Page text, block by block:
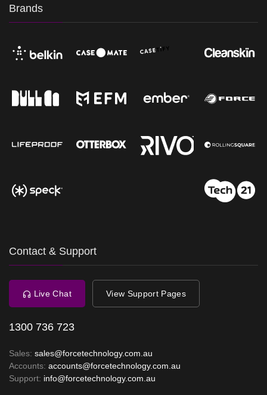
Brands
Contact & Support
Live Chat View Support Pages
1300 736 723
Sales: sales@forcetechnology.com.au
Accounts: accounts@forcetechnology.com.au
Support: info@forcetechnology.com.au